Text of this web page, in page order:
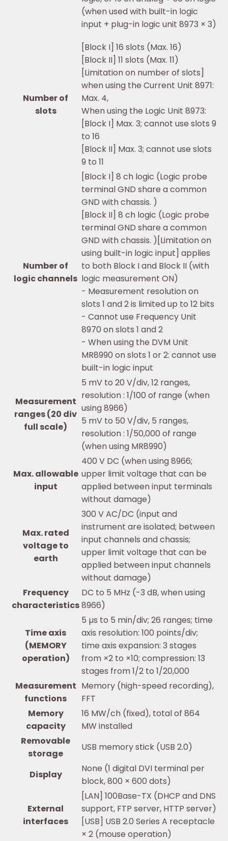
(when used with built-in logic
input + plug-in logic unit 8973 × 3)
Number of
slots
[Block I] 16 slots (Max. 16)
[Block II] 11 slots (Max. 11)
[Limitation on number of slots]
when using the Current Unit 8971:
Max. 4,
When using the Logic Unit 8973:
[Block I] Max. 3; cannot use slots 9
to 16
[Block II] Max. 3; cannot use slots
9 to 11
Number of
logic channels
[Block I] 8 ch logic (Logic probe
terminal GND share a common
GND with chassis. )
[Block II] 8 ch logic (Logic probe
terminal GND share a common
GND with chassis. )[Limitation on
using built-in logic input] applies
to both Block I and Block II (with
logic measurement ON)
- Measurement resolution on
slots 1 and 2 is limited up to 12 bits
- Cannot use Frequency Unit
8970 on slots 1 and 2
- When using the DVM Unit
MR8990 on slots 1 or 2: cannot use
built-in logic input
Measurement
ranges (20 div
full scale)
5 mV to 20 V/div, 12 ranges,
resolution : 1/100 of range (when
using 8966)
5 mV to 50 V/div, 5 ranges,
resolution : 1/50,000 of range
(when using MR8990)
Max. allowable
input
400 V DC (when using 8966;
upper limit voltage that can be
applied between input terminals
without damage)
Max. rated
voltage to
earth
300 V AC/DC (input and
instrument are isolated; between
input channels and chassis;
upper limit voltage that can be
applied between input channels
without damage)
Frequency
characteristics
DC to 5 MHz (-3 dB, when using
8966)
Time axis
(MEMORY
operation)
5 µs to 5 min/div; 26 ranges; time
axis resolution: 100 points/div;
time axis expansion: 3 stages
from ×2 to ×10; compression: 13
stages from 1/2 to 1/20,000
Measurement
functions
Memory (high-speed recording),
FFT
Memory
capacity
16 MW/ch (fixed), total of 864
MW installed
Removable
storage
USB memory stick (USB 2.0)
Display
None (1 digital DVI terminal per
block, 800 × 600 dots)
External
interfaces
[LAN] 100Base-TX (DHCP and DNS
support, FTP server, HTTP server)
[USB] USB 2.0 Series A receptacle
× 2 (mouse operation)